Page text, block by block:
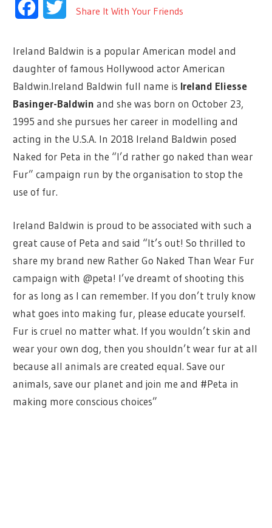
FacebookTwitter
Share It With Your Friends
Ireland Baldwin is a popular American model and
daughter of famous Hollywood actor American
Baldwin.Ireland Baldwin full name is Ireland Eliesse
Basinger-Baldwin and she was born on October 23,
1995 and she pursues her career in modelling and
acting in the U.S.A. In 2018 Ireland Baldwin posed
Naked for Peta in the “I’d rather go naked than wear
Fur” campaign run by the organisation to stop the
use of fur.
Ireland Baldwin is proud to be associated with such a
great cause of Peta and said “It’s out! So thrilled to
share my brand new Rather Go Naked Than Wear Fur
campaign with @peta! I’ve dreamt of shooting this
for as long as I can remember. If you don’t truly know
what goes into making fur, please educate yourself.
Fur is cruel no matter what. If you wouldn’t skin and
wear your own dog, then you shouldn’t wear fur at all
because all animals are created equal. Save our
animals, save our planet and join me and #Peta in
making more conscious choices”